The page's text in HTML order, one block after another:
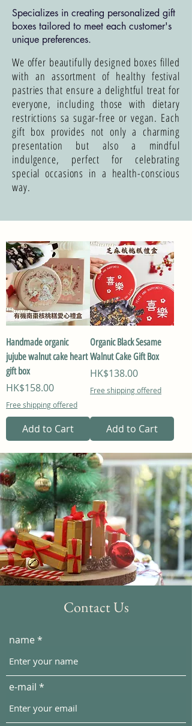
Specializes in creating personalized gift
boxes tailored to meet each customer's
unique preferences.
We offer beautifully designed boxes filled
with an assortment of healthy festival
pastries that ensure a delightful treat for
everyone, including those with dietary
restrictions sa sugar-free or vegan. Each
gift box provides not only a charming
presentation but also a mindful
indulgence, perfect for celebrating
special occasions in a health-conscious
way.
Handmade organic
jujube walnut cake heart
gift box
Price
HK$158.00
Free shipping offered
Add to Cart
Organic Black Sesame
Walnut Cake Gift Box
Price
HK$138.00
Free shipping offered
Add to Cart
Contact Us
name
e-mail